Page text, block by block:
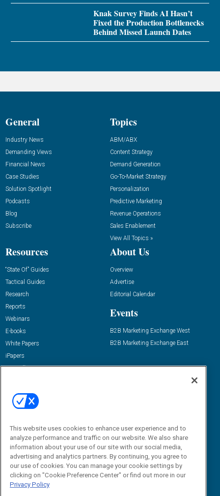
Knak Survey Finds AI Hasn’t
Fixed the Production Bottlenecks
Behind Missed Launch Dates
General
Industry News
Demanding Views
Financial News
Case Studies
Solution Spotlight
Podcasts
Blog
Subscribe
Topics
ABM/ABX
Content Strategy
Demand Generation
Go-To-Market Strategy
Personalization
Predictive Marketing
Revenue Operations
Sales Enablement
View All Topics »
Resources
“State Of” Guides
Tactical Guides
Research
Reports
Webinars
E-books
White Papers
iPapers
View All Resources »
About Us
Overview
Advertise
Editorial Calendar
Events
B2B Marketing Exchange West
B2B Marketing Exchange East
Email:
dgrprograms@demandgenreport.com
This website uses cookies to enhance user experience and to
analyze performance and traffic on our website. We also share
information about your use of our site with our social media,
advertising and analytics partners. By continuing, you agree to
our use of cookies. You can manage your cookie settings by
clicking on "Cookie Preference Center" or find out more in our
Privacy Policy